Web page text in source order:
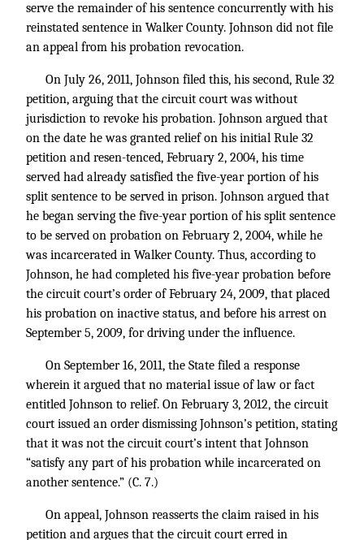
serve the remainder of his sentence concurrently with his
reinstated sentence in Walker County. Johnson did not file
an appeal from his probation revocation.
On July 26, 2011, Johnson filed this, his second, Rule 32
petition, arguing that the circuit court was without
jurisdiction to revoke his probation. Johnson argued that
on the date he was granted relief on his initial Rule 32
petition and resen-tenced, February 2, 2004, his time
served had already satisfied the five-year portion of his
split sentence to be served in prison. Johnson argued that
he began serving the five-year portion of his split sentence
to be served on probation on February 2, 2004, while he
was incarcerated in Walker County. Thus, according to
Johnson, he had completed his five-year probation before
the circuit court’s order of February 24, 2009, that placed
his probation on inactive status, and before his arrest on
September 5, 2009, for driving under the influence.
On September 16, 2011, the State filed a response
wherein it argued that no material issue of law or fact
entitled Johnson to relief. On February 3, 2012, the circuit
court issued an order dismissing Johnson’s petition, stating
that it was not the circuit court’s intent that Johnson
“satisfy any part of his probation while incarcerated on
another sentence.” (C. 7.)
On appeal, Johnson reasserts the claim raised in his
petition and argues that the circuit court erred in